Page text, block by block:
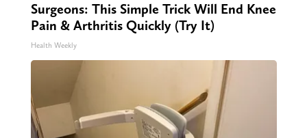
Surgeons: This Simple Trick Will End Knee
Pain & Arthritis Quickly (Try It)
Health Weekly